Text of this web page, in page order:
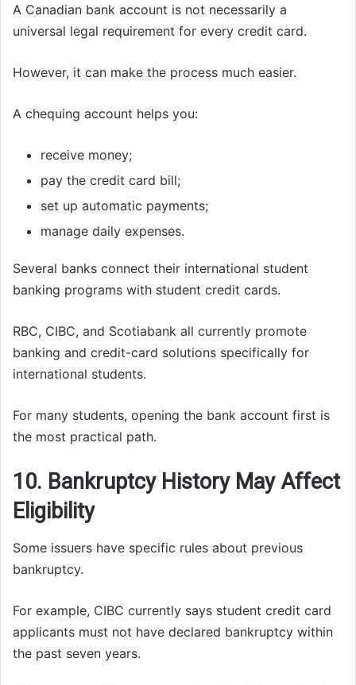
A Canadian bank account is not necessarily a
universal legal requirement for every credit card.
However, it can make the process much easier.
A chequing account helps you:
receive money;
pay the credit card bill;
set up automatic payments;
manage daily expenses.
Several banks connect their international student
banking programs with student credit cards.
RBC, CIBC, and Scotiabank all currently promote
banking and credit-card solutions specifically for
international students.
For many students, opening the bank account first is
the most practical path.
10. Bankruptcy History May Affect
Eligibility
Some issuers have specific rules about previous
bankruptcy.
For example, CIBC currently says student credit card
applicants must not have declared bankruptcy within
the past seven years.